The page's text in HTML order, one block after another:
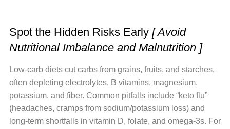
Spot the Hidden Risks Early [ Avoid
Nutritional Imbalance and Malnutrition ]
Low-carb diets cut carbs from grains, fruits, and starches,
often depleting electrolytes, B vitamins, magnesium,
potassium, and fiber. Common pitfalls include “keto flu”
(headaches, cramps from sodium/potassium loss) and
long-term shortfalls in vitamin D, folate, and omega-3s. For